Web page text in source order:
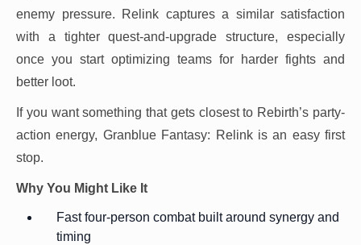
enemy pressure. Relink captures a similar satisfaction
with a tighter quest-and-upgrade structure, especially
once you start optimizing teams for harder fights and
better loot.
If you want something that gets closest to Rebirth’s party-
action energy, Granblue Fantasy: Relink is an easy first
stop.
Why You Might Like It
Fast four-person combat built around synergy and
timing